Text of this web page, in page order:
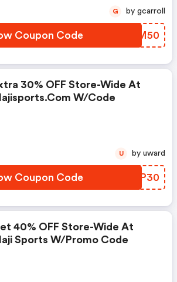
Coupon Code LUFM50
G by gcarroll
30% OFF Store-Wide At
W/code
Coupon Code BBQP30
U by uward
40% OFF Store-Wide At
Sports W/promo Code